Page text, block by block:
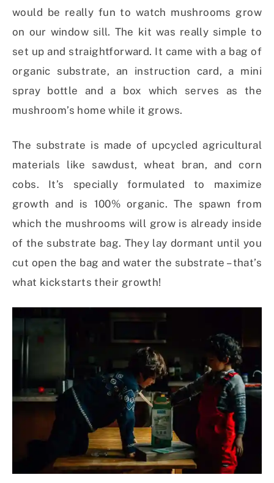
would be really fun to watch mushrooms grow
on our window sill. The kit was really simple to
set up and straightforward. It came with a bag of
organic substrate, an instruction card, a mini
spray bottle and a box which serves as the
mushroom’s home while it grows.
The substrate is made of upcycled agricultural
materials like sawdust, wheat bran, and corn
cobs. It’s specially formulated to maximize
growth and is 100% organic. The spawn from
which the mushrooms will grow is already inside
of the substrate bag. They lay dormant until you
cut open the bag and water the substrate – that’s
what kickstarts their growth!